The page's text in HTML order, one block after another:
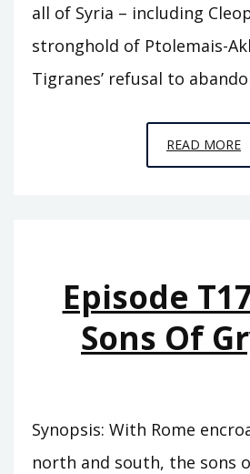
all of Syria – including
stronghold of Ptolemais-
Tigranes’ refusal to
READ MORE
Episode
Sons Of
Synopsis: With Rome
north and south, the sons